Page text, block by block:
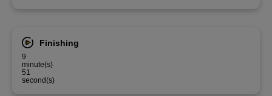
Finishing
9
minute(s)
51
second(s)